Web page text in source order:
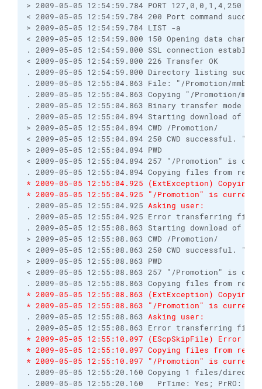
> 2009-05-05 12:54:59.784 PORT 127,0,0,1,4,250
< 2009-05-05 12:54:59.784 200 Port command
> 2009-05-05 12:54:59.784 LIST -a
< 2009-05-05 12:54:59.800 150 Opening data
. 2009-05-05 12:54:59.800 SSL connection
< 2009-05-05 12:54:59.800 226 Transfer OK
. 2009-05-05 12:54:59.800 Directory listing
. 2009-05-05 12:55:04.863 File: "/Promotion/
. 2009-05-05 12:55:04.863 Copying "/Promotion/
. 2009-05-05 12:55:04.863 Binary transfer mode
. 2009-05-05 12:55:04.894 Starting download of /
> 2009-05-05 12:55:04.894 CWD /Promotion/
< 2009-05-05 12:55:04.894 250 CWD successful.
> 2009-05-05 12:55:04.894 PWD
< 2009-05-05 12:55:04.894 257 "/Promotion" is
* 2009-05-05 12:55:04.925 (ExtException)
* 2009-05-05 12:55:04.925 "/Promotion" is
. 2009-05-05 12:55:04.925 Asking user:
. 2009-05-05 12:55:04.925 Error transferring
. 2009-05-05 12:55:08.863 Starting download of /
> 2009-05-05 12:55:08.863 CWD /Promotion/
< 2009-05-05 12:55:08.863 250 CWD successful.
> 2009-05-05 12:55:08.863 PWD
< 2009-05-05 12:55:08.863 257 "/Promotion" is
* 2009-05-05 12:55:08.863 (ExtException)
* 2009-05-05 12:55:08.863 "/Promotion" is
. 2009-05-05 12:55:08.863 Asking user:
* 2009-05-05 12:55:10.097 (EScpSkipFile) Error
* 2009-05-05 12:55:10.097 Copying files from
* 2009-05-05 12:55:10.097 "/Promotion" is
. 2009-05-05 12:55:20.160 Copying 1 files/
. 2009-05-05 12:55:20.160   PrTime: Yes; PrRO: